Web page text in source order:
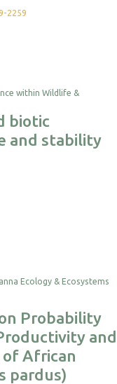
2259
biotic
and stability
Probability
and
of African
pardus)